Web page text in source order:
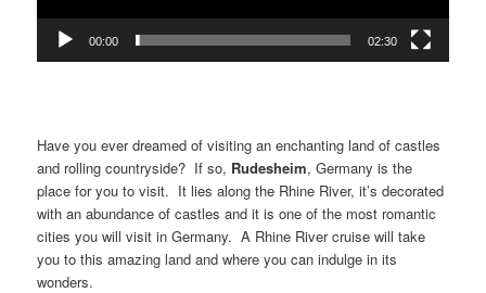
00:00 02:30
Have you ever dreamed of visiting an enchanting land of castles
and rolling countryside? If so, Rudesheim, Germany is the
place for you to visit. It lies along the Rhine River, it’s decorated
with an abundance of castles and it is one of the most romantic
cities you will visit in Germany. A Rhine River cruise will take
you to this amazing land and where you can indulge in its
wonders.